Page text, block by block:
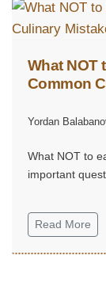
What NOT
Common
Yordan
What NOT to
important
Read More